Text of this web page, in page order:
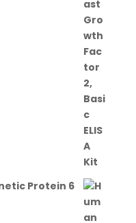
Protein 6